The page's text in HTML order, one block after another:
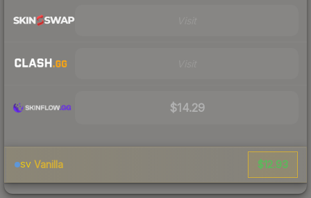
$14.29
SV Vanilla $12.93